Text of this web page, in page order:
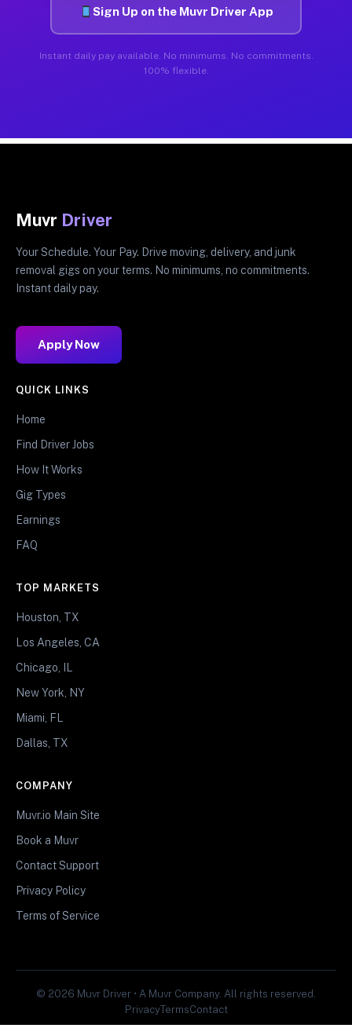
Sign Up on the Muvr Driver App
Instant daily pay available. No minimums. No commitments.
100% flexible.
Muvr Driver
Your Schedule. Your Pay. Drive moving, delivery, and junk
removal gigs on your terms. No minimums, no commitments.
Instant daily pay.
Apply Now
QUICK LINKS
Home
Find Driver Jobs
How It Works
Gig Types
Earnings
FAQ
TOP MARKETS
Houston, TX
Los Angeles, CA
Chicago, IL
New York, NY
Miami, FL
Dallas, TX
COMPANY
Muvr.io Main Site
Book a Muvr
Contact Support
Privacy Policy
Terms of Service
© 2026 Muvr Driver • A Muvr Company. All rights reserved.
PrivacyTermsContact